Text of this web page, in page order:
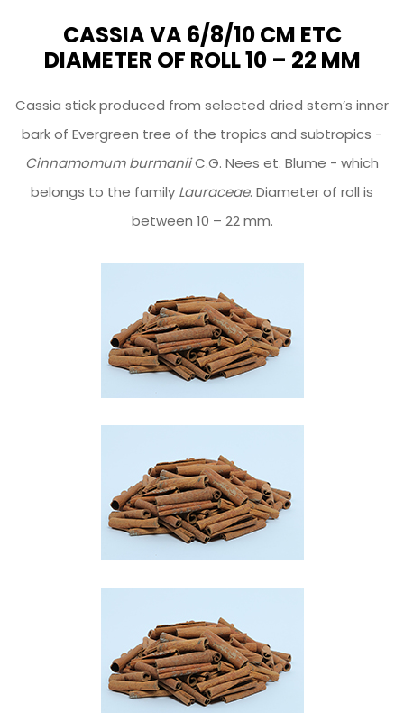
CASSIA VA 6/8/10 CM ETC
DIAMETER OF ROLL 10 – 22 MM
Cassia stick produced from selected dried stem’s inner
bark of Evergreen tree of the tropics and subtropics -
Cinnamomum burmaniiC.G. Nees et. Blume - which
belongs to the family Lauraceae. Diameter of roll is
between 10 – 22 mm.